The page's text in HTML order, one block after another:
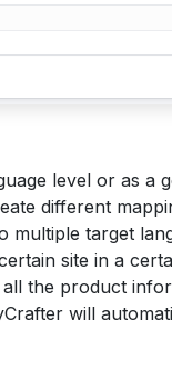
level or as
different
target
site in a
the product
will